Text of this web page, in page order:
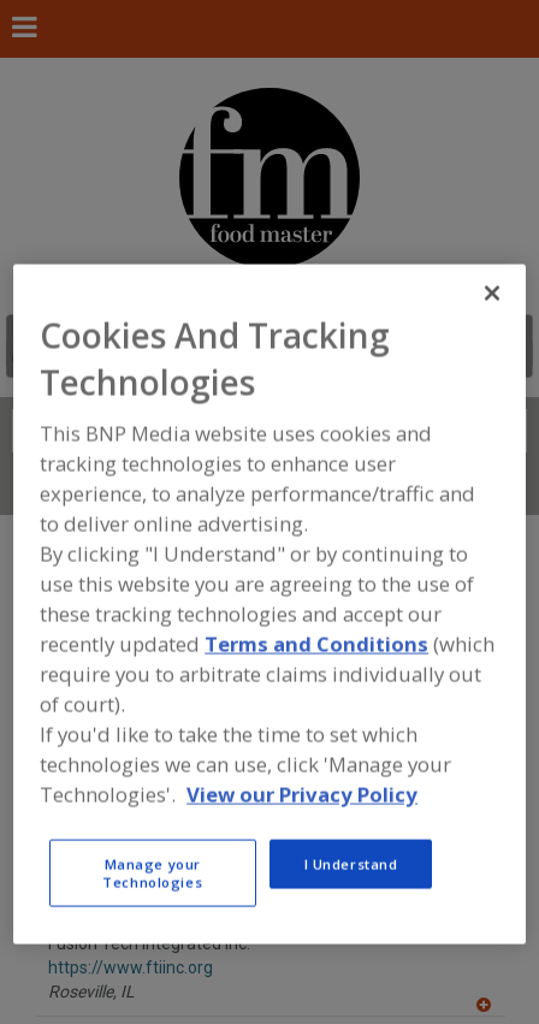
Search
Connect With Us
FOOD PROCESSING EQUIPMENT»DRY
PROCESSING EQUIP.» SMOKE
GENERATORS
Find equipment manufacturers and
suppliers of Smoke Generators for the
food and beverage
processing/manufacturing industry.
https://www.amtrade-systems.com
Livonia,MI
R
Fusion Tech Integrated Inc.
https://www.ftiinc.org
Roseville, IL
Cookies And Tracking
Technologies
This BNP Media website uses cookies and
tracking technologies to enhance user
experience, to analyze performance/traffic and
to deliver online advertising.
By clicking "I Understand" or by continuing to
use this website you are agreeing to the use of
these tracking technologies and accept our
recently updated Terms and Conditions (which
require you to arbitrate claims individually out
of court).
If you'd like to take the time to set which
technologies we can use, click 'Manage your
Technologies'. View our Privacy Policy
Manage your
Technologies
I Understand